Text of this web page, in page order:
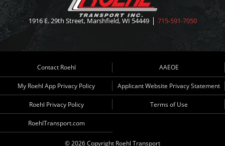
1916 E. 29th Street, Marshfield, WI 54449 715-591-7050
© 2026 Copyright Roehl Transport
Contact Roehl AAEOE
My Roehl App Privacy Policy Applicant Website Privacy Statement
Roehl Privacy Policy Terms of Use
RoehlTransport.com